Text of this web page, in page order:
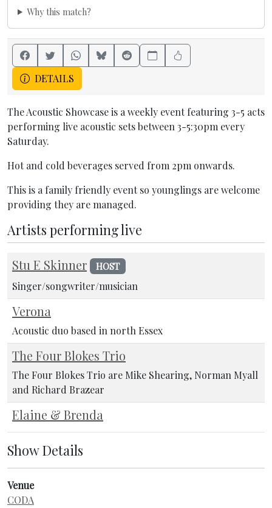
Why this match?
DETAILS
The Acoustic Showcase is a weekly event featuring 3-5 acts
performing live acoustic sets between 3-5:30pm every
Saturday.
Hot and cold beverages served from 2pm onwards.
This is a family friendly event so younglings are welcome
providing they are managed.
Artists performing live
Stu E Skinner HOST
Singer/songwriter/musician
Verona
Acoustic duo based in north Essex
The Four Blokes Trio
The Four Blokes Trio are Mike Shearing, Norman Myall
and Richard Brazear
Elaine & Brenda
Show Details
Venue
CODA